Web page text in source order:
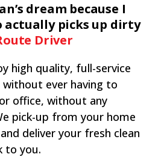
dream because I
actually picks up dirty
Driver
high quality, full-service
without ever having to
office, without any
pick-up from your home
deliver your fresh clean
to you.